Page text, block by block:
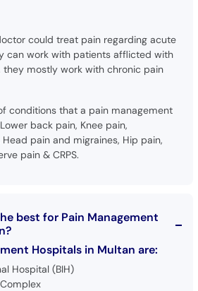
could treat pain regarding acute
can work with patients afflicted with
they mostly work with chronic pain
conditions that a pain management
back pain, Knee pain,
pain and migraines, Hip pain,
pain & CRPS.
best for Pain Management
Hospitals in Multan are:
Hospital (BIH)